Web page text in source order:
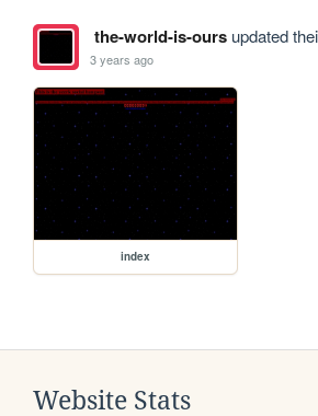
the-world-is-oursupdated
3 years ago
index
Website Stats